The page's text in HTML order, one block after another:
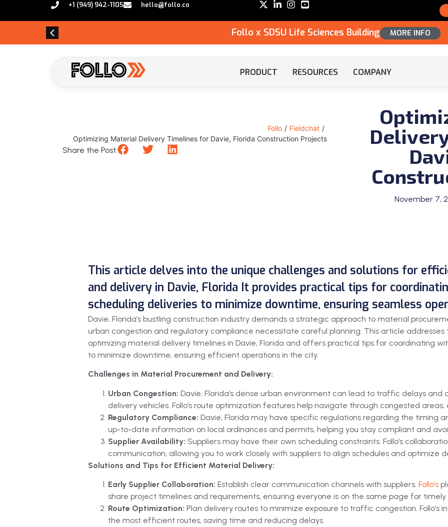
+1 (949) 942-1105 hello@follo.co
Follo x SDSU Life Sciences Building MORE INFO
PRODUCT RESOURCES COMPANY
Follo / Fieldchat /
Optimizing Material Delivery Timelines for Davie, Florida Construction Projects
Share the Post:
November 7,
This article delves into the unique challenges and solutions for
and delivery in Davie, Florida It provides practical tips for
scheduling deliveries to minimize downtime, ensuring seamless
Davie, Florida’s bustling construction industry demands a strategic approach to material
urban congestion and regulatory compliance necessitate careful planning. This article
optimizing material delivery timelines in Davie, Florida and offers practical tips for coordinating
to minimize downtime, ensuring efficient operations in the city.
Challenges in Material Procurement and Delivery:
Urban Congestion: Davie, Florida’s dense urban environment can lead to traffic delays
delivery vehicles. Follo’s route optimization features help navigate through congested areas,
Regulatory Compliance: Davie, Florida may have specific regulations regarding the timing
up-to-date information on local ordinances and permits, helping you stay compliant and
Supplier Availability: Suppliers may have their own scheduling constraints. Follo’s
communication, allowing you to work closely with suppliers to align schedules and optimize
Solutions and Tips for Efficient Material Delivery:
Early Supplier Collaboration: Establish clear communication channels with suppliers. Follo’s
share project timelines and requirements, ensuring everyone is on the same page for timely
Route Optimization: Plan delivery routes to minimize exposure to traffic congestion. Follo’s
the most efficient routes, saving time and reducing delays.